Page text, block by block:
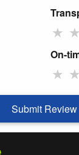
★ ★
On-
★ ★
Submit Review